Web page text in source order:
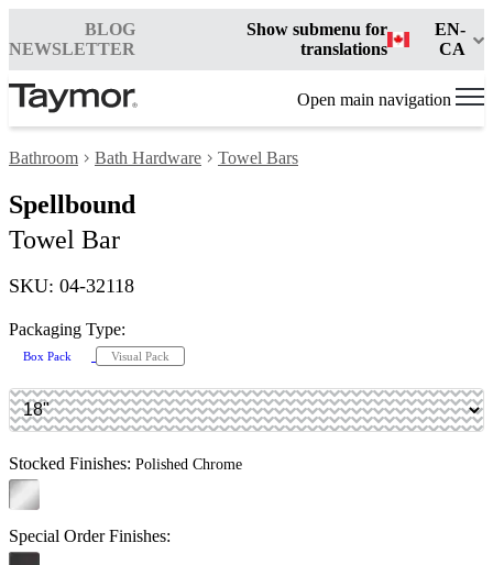
BLOG
NEWSLETTER
Show submenu for
translations
EN-
CA
Open main navigation
Bathroom Bath Hardware Towel Bars
Spellbound
Towel Bar
SKU: 04-32118
Packaging Type:
Box Pack Visual Pack
Stocked Finishes: Polished Chrome
Special Order Finishes: